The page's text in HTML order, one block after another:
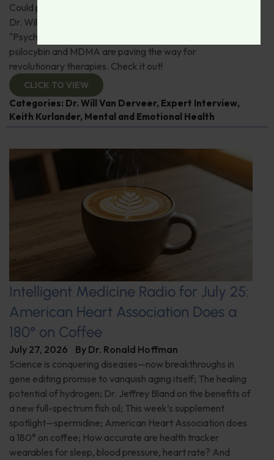
Could psychedelics be the key to restoring mental health?
Dr. Will Van Derveer and Keith Kurlander, co-authors of
"Psychedelic Therapy," reveal how substances like
psilocybin and MDMA are paving the way for
revolutionary therapies. Check it out!
CLICK TO VIEW
Categories: Dr. Will Van Derveer, Expert Interview,
Keith Kurlander, Mental and Emotional Health
Intelligent Medicine Radio for July 25:
American Heart Association Does a
180° on Coffee
July 27, 2026 By Dr. Ronald Hoffman
Science is conquering diseases—now breakthroughs in
gene editing promise to vanquish aging itself; The healing
potential of hydrogen; Dr. Jeffrey Bland on the benefits of
a new full-spectrum fish oil; This week’s supplement
spotlight—spermidine; American Heart Association does
a 180° on coffee; How accurate are health tracker
wearables for sleep, blood pressure, heart rate? And